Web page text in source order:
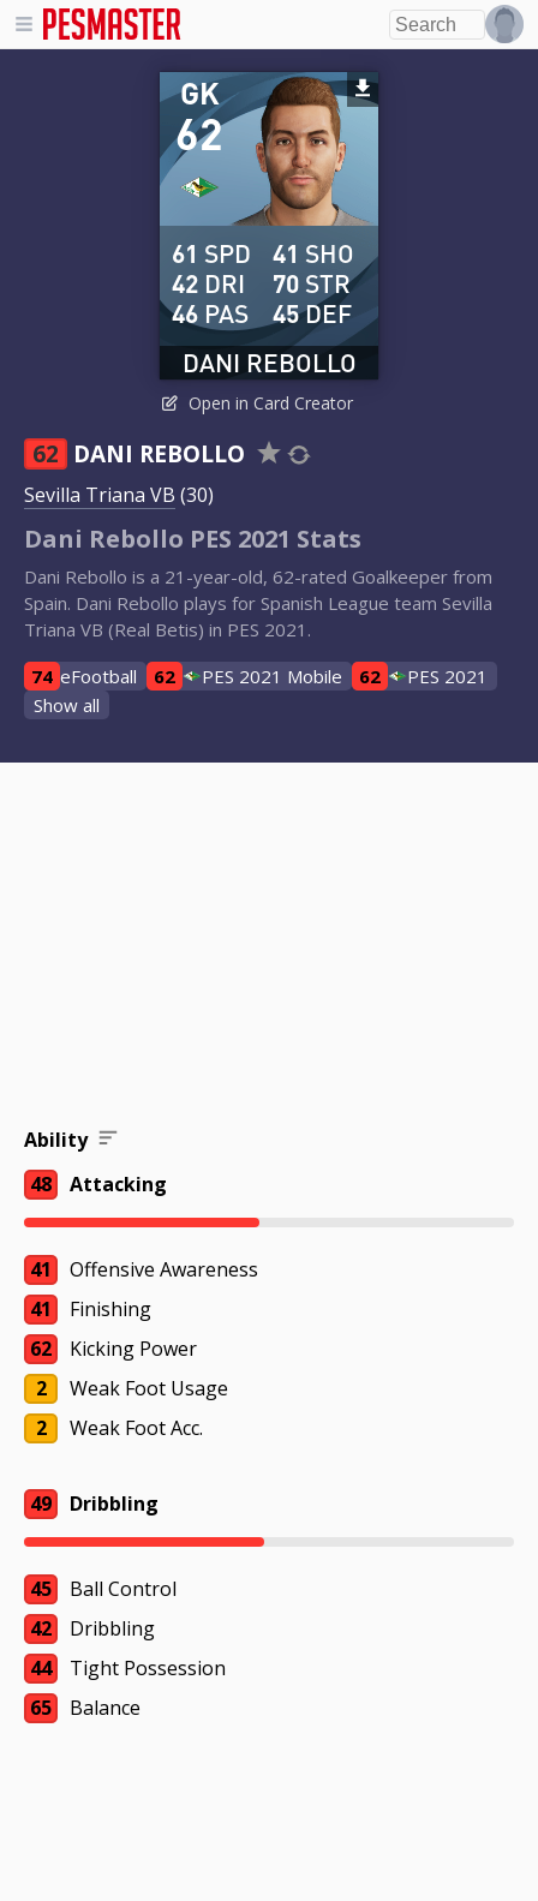
62
GK
DANI REBOLLO
61 SPD
42 DRI
46 PAS
41 SHO
70 STR
45DEF
Open in Card Creator
62 DANI REBOLLO
Sevilla Triana VB (30)
Dani Rebollo PES 2021 Stats
Dani Rebollo is a 21-year-old, 62-rated Goalkeeper from
Spain. Dani Rebollo plays for Spanish League team Sevilla
Triana VB (Real Betis) in PES 2021.
74 eFootball 62 PES 2021 Mobile 62
PES 2021
Show all
Ability
48
Attacking
41
Offensive Awareness
41
Finishing
62
Kicking Power
2
Weak Foot Usage
2
Weak Foot Acc.
49 Dribbling
45
Ball Control
42
Dribbling
44
Tight Possession
65
Balance